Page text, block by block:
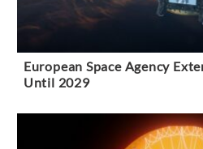
European Space Agency
Until 2029